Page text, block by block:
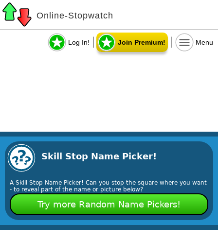
Online-Stopwatch
Log In! Join Premium! Menu
Skill Stop Name Picker!
A Skill Stop Name Picker! Can you stop the square where you want
- to reveal part of the name or picture below?
Try more Random Name Pickers!